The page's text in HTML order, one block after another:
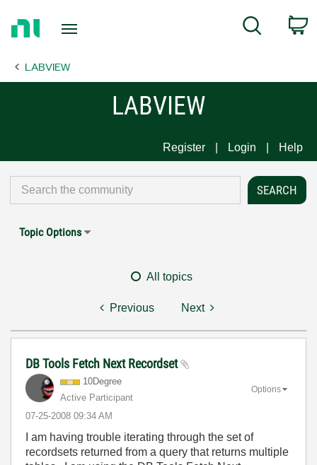
Page
Search
LABVIEW
LABVIEW
Register Login Help
Topic Options
All topics
Previous Next
DB Tools Fetch Next Recordset
10Degree
Active Participant
‎07-25-2008 09:34 AM
Options
I am having trouble iterating through the set of
recordsets returned from a query that returns multiple